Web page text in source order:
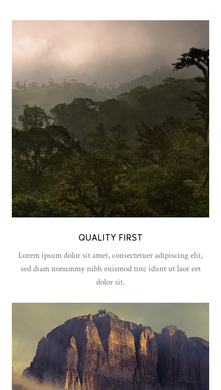
QUALITY FIRST
Lorem ipsum dolor sit amet, consectetuer adipiscing elit,
sed diam nonummy nibh euismod tinc idunt ut laor eet
dolor sit.